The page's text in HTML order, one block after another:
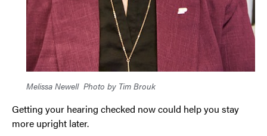
Melissa Newell Photo by Tim Brouk
Getting your hearing checked now could help you stay
more upright later.